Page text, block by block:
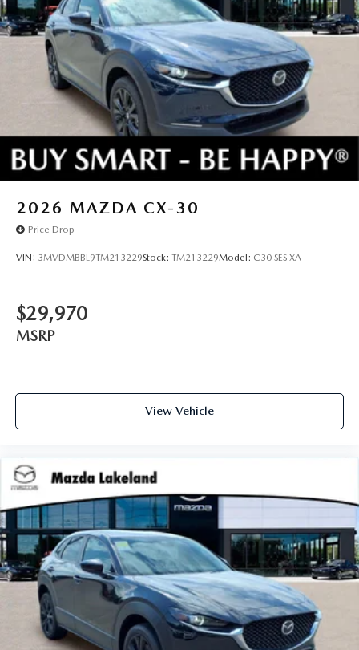
2026 MAZDA CX-30
Price Drop
VIN: 3MVDMBBL9TM213229Stock: TM213229Model: C30 SES XA
$29,970
MSRP
View Vehicle